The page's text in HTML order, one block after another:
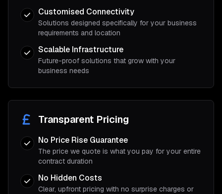
Customised Connectivity
Solutions designed specifically for your business
requirements and location
Scalable Infrastructure
Future-proof solutions that grow with your
business needs
Transparent Pricing
No Price Rise Guarantee
The price we quote is what you pay for your entire
contract duration
No Hidden Costs
Clear, upfront pricing with no surprise charges or